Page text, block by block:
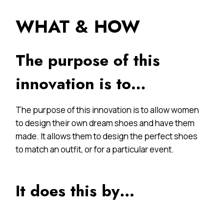
WHAT & HOW
The purpose of this
innovation is to…
The purpose of this innovation is to allow women
to design their own dream shoes and have them
made. It allows them to design the perfect shoes
to match an outfit, or for a particular event.
It does this by…